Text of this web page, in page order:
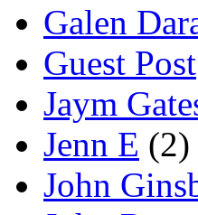
Galen
Guest Post
Jaym
Jenn E (2)
John